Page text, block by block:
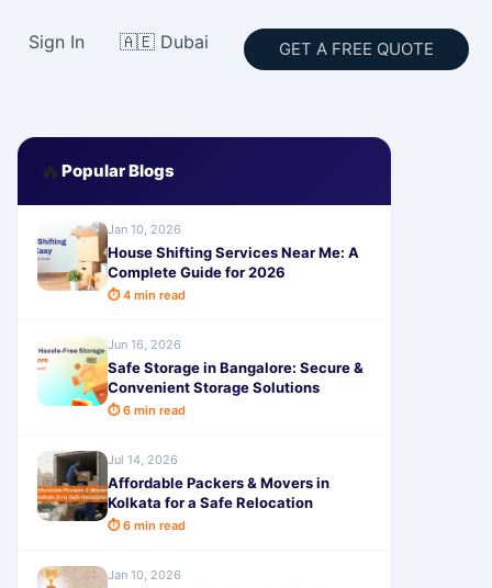
Sign In 🇦🇪 Dubai GET A FREE QUOTE
🔥 Popular Blogs
Jan 10, 2026
House Shifting Services Near Me: A
Complete Guide for 2026
⏱ 4 min read
Jun 16, 2026
Safe Storage in Bangalore: Secure &
Convenient Storage Solutions
⏱ 6 min read
Jul 14, 2026
Affordable Packers & Movers in
Kolkata for a Safe Relocation
⏱ 6 min read
Jan 10, 2026